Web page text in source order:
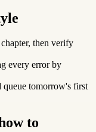
then verify
every error by
queue tomorrow's first
to